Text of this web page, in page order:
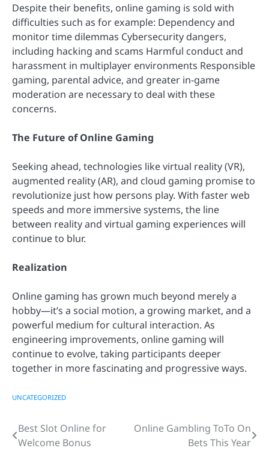
Despite their benefits, online gaming is sold with
difficulties such as for example: Dependency and
monitor time dilemmas Cybersecurity dangers,
including hacking and scams Harmful conduct and
harassment in multiplayer environments Responsible
gaming, parental advice, and greater in-game
moderation are necessary to deal with these
concerns.
The Future of Online Gaming
Seeking ahead, technologies like virtual reality (VR),
augmented reality (AR), and cloud gaming promise to
revolutionize just how persons play. With faster web
speeds and more immersive systems, the line
between reality and virtual gaming experiences will
continue to blur.
Realization
Online gaming has grown much beyond merely a
hobby—it’s a social motion, a growing market, and a
powerful medium for cultural interaction. As
engineering improvements, online gaming will
continue to evolve, taking participants deeper
together in more fascinating and progressive ways.
UNCATEGORIZED
Post
Best Slot Online for
Welcome Bonus
Online Gambling ToTo On
Bets This Year